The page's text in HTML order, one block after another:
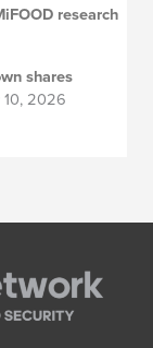
research
shares
10, 2026